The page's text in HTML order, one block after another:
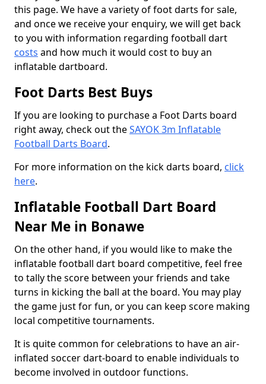
this page. We have a variety of foot darts for sale,
and once we receive your enquiry, we will get back
to you with information regarding football dart
costs and how much it would cost to buy an
inflatable dartboard.
Foot Darts Best Buys
If you are looking to purchase a Foot Darts board
right away, check out theSAYOK 3m Inflatable
Football Darts Board.
For more information on the kick darts board, click
here.
Inflatable Football Dart Board
Near Me in Bonawe
On the other hand, if you would like to make the
inflatable football dart board competitive, feel free
to tally the score between your friends and take
turns in kicking the ball at the board. You may play
the game just for fun, or you can keep score making
local competitive tournaments.
It is quite common for celebrations to have an air-
inflated soccer dart-board to enable individuals to
become involved in outdoor functions.